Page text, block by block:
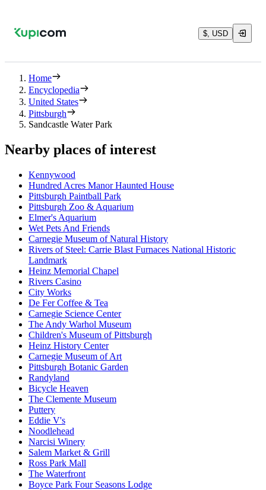
$, USD
Home
Encyclopedia
United States
Pittsburgh
Sandcastle Water Park
Nearby places of interest
Kennywood
Hundred Acres Manor Haunted House
Pittsburgh Paintball Park
Pittsburgh Zoo & Aquarium
Elmer's Aquarium
Wet Pets And Friends
Carnegie Museum of Natural History
Rivers of Steel: Carrie Blast Furnaces National Historic
Landmark
Heinz Memorial Chapel
Rivers Casino
City Works
De Fer Coffee & Tea
Carnegie Science Center
The Andy Warhol Museum
Children's Museum of Pittsburgh
Heinz History Center
Carnegie Museum of Art
Pittsburgh Botanic Garden
Randyland
Bicycle Heaven
The Clemente Museum
Puttery
Eddie V's
Noodlehead
Narcisi Winery
Salem Market & Grill
Ross Park Mall
The Waterfront
Boyce Park Four Seasons Lodge